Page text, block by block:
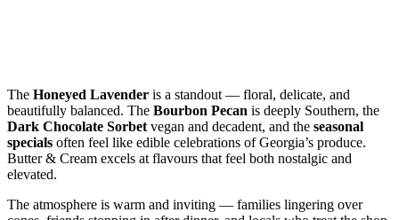
The Honeyed Lavender is a standout — floral, delicate, and
beautifully balanced. The Bourbon Pecan is deeply Southern, the
Dark Chocolate Sorbetvegan and decadent, and the seasonal
specials often feel like edible celebrations of Georgia’s produce.
Butter & Cream excels at flavours that feel both nostalgic and
elevated.
The atmosphere is warm and inviting — families lingering over